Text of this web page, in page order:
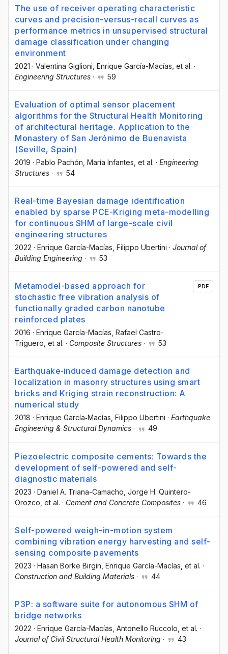
The use of receiver operating characteristic
curves and precision-versus-recall curves as
performance metrics in unsupervised structural
damage classification under changing
environment
2021 · Valentina Giglioni , Enrique García-Macías , et al. ·
Engineering Structures · 59
Evaluation of optimal sensor placement
algorithms for the Structural Health Monitoring
of architectural heritage. Application to the
Monastery of San Jerónimo de Buenavista
(Seville, Spain)
2019 · Pablo Pachón , María Infantes , et al. · Engineering
Structures · 54
Real-time Bayesian damage identification
enabled by sparse PCE-Kriging meta-modelling
for continuous SHM of large-scale civil
engineering structures
2022 · Enrique García-Macías , Filippo Ubertini · Journal of
Building Engineering · 53
Metamodel-based approach for
stochastic free vibration analysis of
functionally graded carbon nanotube
reinforced plates
2016 · Enrique García-Macías , Rafael Castro-
Triguero , et al. · Composite Structures · 53
PDF
Earthquake‐induced damage detection and
localization in masonry structures using smart
bricks and Kriging strain reconstruction: A
numerical study
2018 · Enrique García‐Macías, Filippo Ubertini · Earthquake
Engineering & Structural Dynamics · 49
Piezoelectric composite cements: Towards the
development of self-powered and self-
diagnostic materials
2023 · Daniel A. Triana-Camacho , Jorge H. Quintero-
Orozco , et al. · Cement and Concrete Composites · 46
Self-powered weigh-in-motion system
combining vibration energy harvesting and self-
sensing composite pavements
2023 · Hasan Borke Birgin , Enrique García-Macías , et al. ·
Construction and Building Materials · 44
P3P: a software suite for autonomous SHM of
bridge networks
2022 · Enrique García-Macías , Antonello Ruccolo , et al. ·
Journal of Civil Structural Health Monitoring · 43